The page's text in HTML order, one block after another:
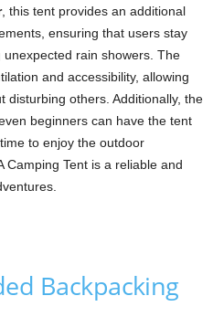
, this tent provides an additional
ensuring that users stay
rain showers. The
and accessibility, allowing
disturbing others. Additionally, the
beginners can have the tent
to enjoy the outdoor
Camping Tent is a reliable and
Backpacking